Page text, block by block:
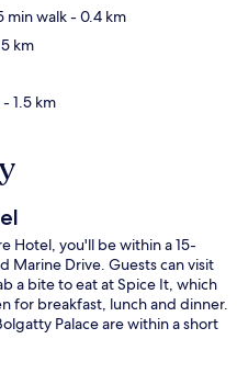
min walk- 0.4 km
km
- 1.5 km
Hotel, you'll be within a 15-
Marine Drive. Guests can visit
a bite to eat at Spice It, which
for breakfast, lunch and dinner.
Palace are within a short